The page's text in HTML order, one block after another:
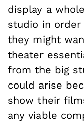
display a
studio in
they might
theater
from the big
could arise
show their
any viable